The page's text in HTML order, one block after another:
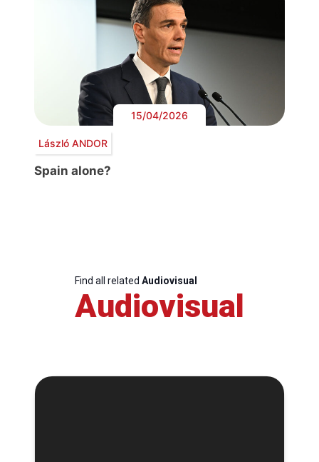
15/04/2026
László ANDOR
Spain alone?
Find all related Audiovisual
Audiovisual